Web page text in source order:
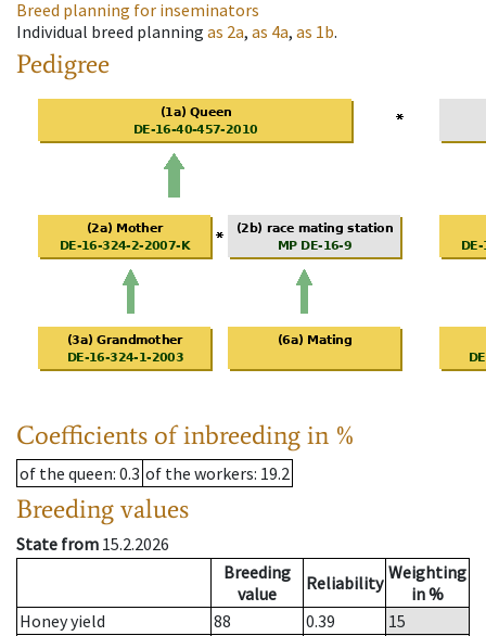
Breed planning for inseminators
Individual breed planning as 2a, as 4a, as 1b.
Pedigree
Coefficients of inbreeding in %
of the queen: 0.3 of the workers: 19.2
Breeding values
State from 15.2.2026
Breeding
value
Reliability Weighting
in %
Honey yield
88 0.39
15